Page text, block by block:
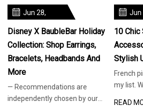
Resort. WDWNT found these at
Keystone Clothiers in Disney’s
Hollywood Studios, but they
Jun 28,
Disney X BaubleBar Holiday
Collection: Shop Earrings,
Bracelets, Headbands And
More
— Recommendations are
independently chosen by our
Jun
10 Chic
Stylish
French
my list.
READ